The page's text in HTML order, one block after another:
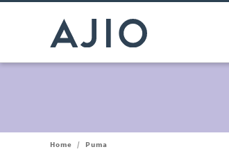
Home / Puma